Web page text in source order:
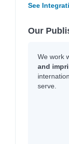
See
Our
We work
and
serve.